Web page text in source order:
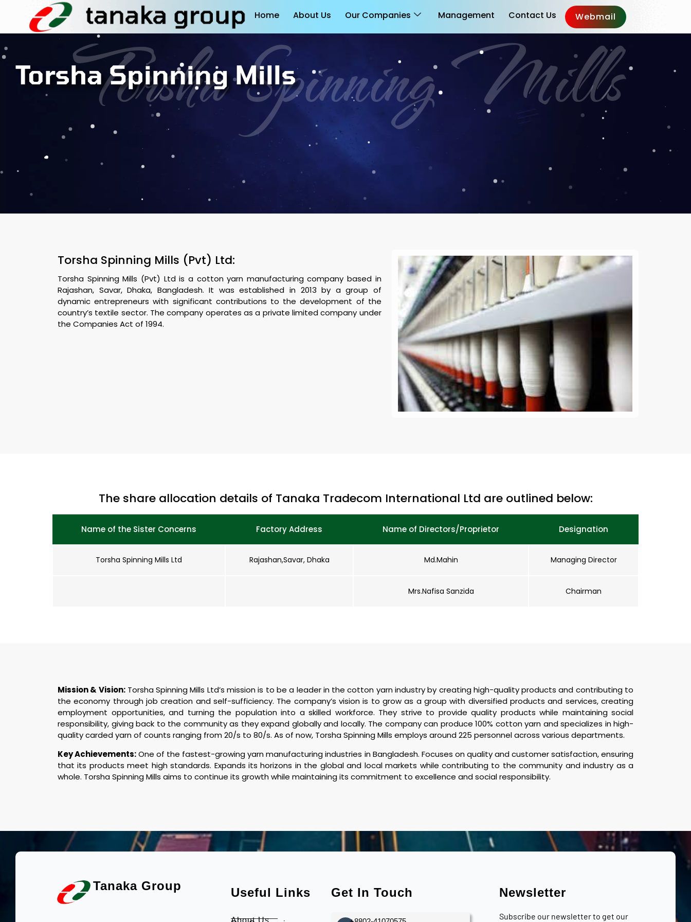
Home About Us Our Companies Management Contact Us Webmail
Torsha Spinning Mills
Torsha Spinning Mills
Torsha Spinning Mills (Pvt) Ltd:
Torsha Spinning Mills (Pvt) Ltd is a cotton yarn manufacturing company based in
Rajashan, Savar, Dhaka, Bangladesh. It was established in 2013 by a group of
dynamic entrepreneurs with significant contributions to the development of the
country’s textile sector. The company operates as a private limited company under
the Companies Act of 1994.
The share allocation details of Tanaka Tradecom International Ltd are outlined below:
Name of the Sister Concerns Factory Address Name of Directors/Proprietor Designation
Torsha Spinning Mills Ltd Rajashan,Savar, Dhaka Md.Mahin Managing Director
Mrs.Nafisa Sanzida Chairman
Mission & Vision:Torsha Spinning Mills Ltd’s mission is to be a leader in the cotton yarn industry by creating high-quality products and contributing to
the economy through job creation and self-sufficiency. The company’s vision is to grow as a group with diversified products and services, creating
employment opportunities, and turning the population into a skilled workforce. They strive to provide quality products while maintaining social
responsibility, giving back to the community as they expand globally and locally. The company can produce 100% cotton yarn and specializes in high-
quality carded yarn of counts ranging from 20/s to 80/s. As of now, Torsha Spinning Mills employs around 225 personnel across various departments.
Key Achievements:One of the fastest-growing yarn manufacturing industries in Bangladesh. Focuses on quality and customer satisfaction, ensuring
that its products meet high standards. Expands its horizons in the global and local markets while contributing to the community and industry as a
whole. Torsha Spinning Mills aims to continue its growth while maintaining its commitment to excellence and social responsibility.
Tanaka Group Useful Links
About Us
Get In Touch Newsletter
Subscribe our newsletter to get our